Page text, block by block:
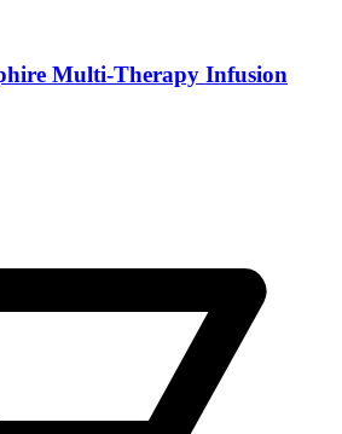
Multi-Therapy Infusion